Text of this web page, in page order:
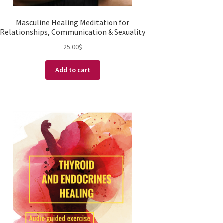
Masculine Healing Meditation for
Relationships, Communication & Sexuality
25.00$
Add to cart